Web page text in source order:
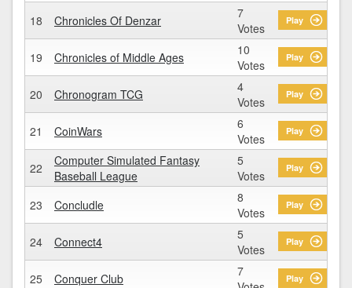
18 Chronicles Of Denzar
7
Votes
Play
19 Chronicles of Middle Ages
10
Votes
Play
20 Chronogram TCG
4
Votes
Play
21 CoinWars
6
Votes
Play
22
Computer Simulated Fantasy
Baseball League
5
Votes
Play
23 Concludle
8
Votes
Play
24 Connect4
5
Votes
Play
25 Conquer Club
7
Play